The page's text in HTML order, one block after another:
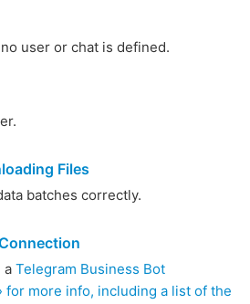
user or chat is defined.
Files
batches correctly.
a Telegram Business Bot
for more info, including a list of the